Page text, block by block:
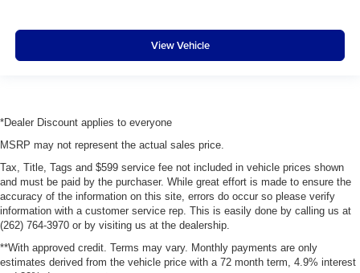
View Vehicle
*Dealer Discount applies to everyone
MSRP may not represent the actual sales price.
Tax, Title, Tags and $599 service fee not included in vehicle prices shown
and must be paid by the purchaser. While great effort is made to ensure the
accuracy of the information on this site, errors do occur so please verify
information with a customer service rep. This is easily done by calling us at
(262) 764-3970 or by visiting us at the dealership.
**With approved credit. Terms may vary. Monthly payments are only
estimates derived from the vehicle price with a 72 month term, 4.9% interest